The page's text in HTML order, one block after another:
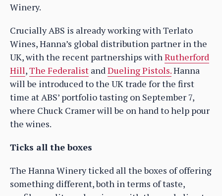
Winery.
Crucially ABS is already working with Terlato
Wines, Hanna’s global distribution partner in the
UK, with the recent partnerships with Rutherford
Hill,The Federalist and Dueling Pistols.Hanna
will be introduced to the UK trade for the first
time at ABS’ portfolio tasting on September 7,
where Chuck Cramer will be on hand to help pour
the wines.
Ticks all the boxes
The Hanna Winery ticked all the boxes of offering
something different, both in terms of taste,